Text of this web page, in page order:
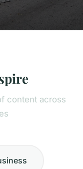
content across